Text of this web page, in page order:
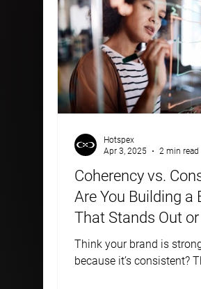
Coherency vs.
Are You Building a
That Stands Out or
In?
Think your brand is
because it’s consistent?
Hotspex
Apr 3, 2025
2 min read